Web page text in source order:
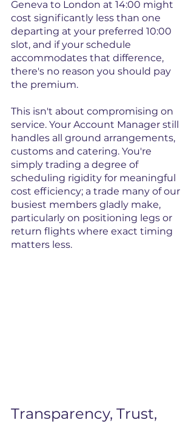
Geneva to London at 14:00 might
cost significantly less than one
departing at your preferred 10:00
slot, and if your schedule
accommodates that difference,
there's no reason you should pay
the premium.
This isn't about compromising on
service. Your Account Manager still
handles all ground arrangements,
customs and catering. You're
simply trading a degree of
scheduling rigidity for meaningful
cost efficiency; a trade many of our
busiest members gladly make,
particularly on positioning legs or
return flights where exact timing
matters less.
Transparency, Trust,